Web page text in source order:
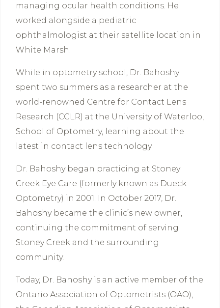
managing ocular health conditions. He
worked alongside a pediatric
ophthalmologist at their satellite location in
White Marsh.
While in optometry school, Dr. Bahoshy
spent two summers as a researcher at the
world-renowned Centre for Contact Lens
Research (CCLR) at the University of Waterloo,
School of Optometry, learning about the
latest in contact lens technology.
Dr. Bahoshy began practicing at Stoney
Creek Eye Care (formerly known as Dueck
Optometry) in 2001. In October 2017, Dr.
Bahoshy became the clinic’s new owner,
continuing the commitment of serving
Stoney Creek and the surrounding
community.
Today, Dr. Bahoshy is an active member of the
Ontario Association of Optometrists (OAO),